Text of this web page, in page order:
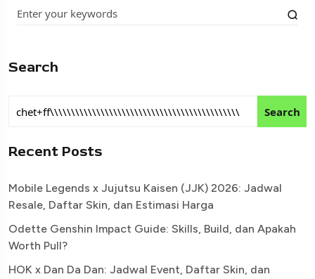
Search
Search
Recent Posts
Mobile Legends x Jujutsu Kaisen (JJK) 2026: Jadwal
Resale, Daftar Skin, dan Estimasi Harga
Odette Genshin Impact Guide: Skills, Build, dan Apakah
Worth Pull?
HOK x Dan Da Dan: Jadwal Event, Daftar Skin, dan